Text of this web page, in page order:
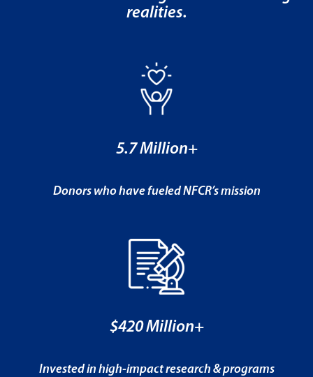
realities.
5.7 Million+
Donors who have fueled NFCR’s mission
$420 Million+
Invested in high-impact research & programs